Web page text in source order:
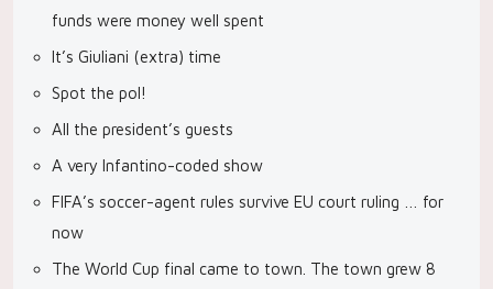
funds were money well spent
It’s Giuliani (extra) time
Spot the pol!
All the president’s guests
A very Infantino-coded show
FIFA’s soccer-agent rules survive EU court ruling … for
now
The World Cup final came to town. The town grew 8